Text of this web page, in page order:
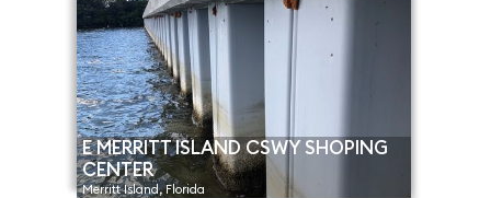
E MERRITT ISLAND CSWY SHOPING
CENTER
Merritt Island, Florida